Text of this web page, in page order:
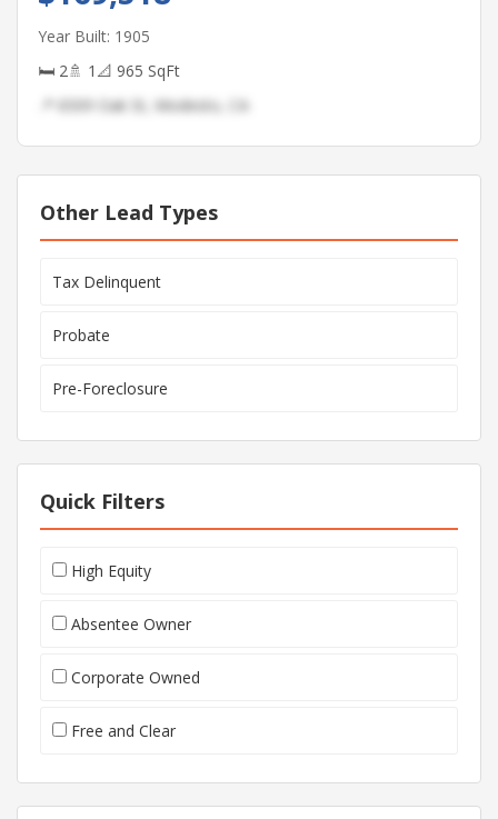
Year Built: 1905
🛏 2🚿 1 📐 965 SqFt
📍 6509 Oak St, Modesto, CA
Other Lead Types
Tax Delinquent
Probate
Pre-Foreclosure
Quick Filters
High Equity
Absentee Owner
Corporate Owned
Free and Clear